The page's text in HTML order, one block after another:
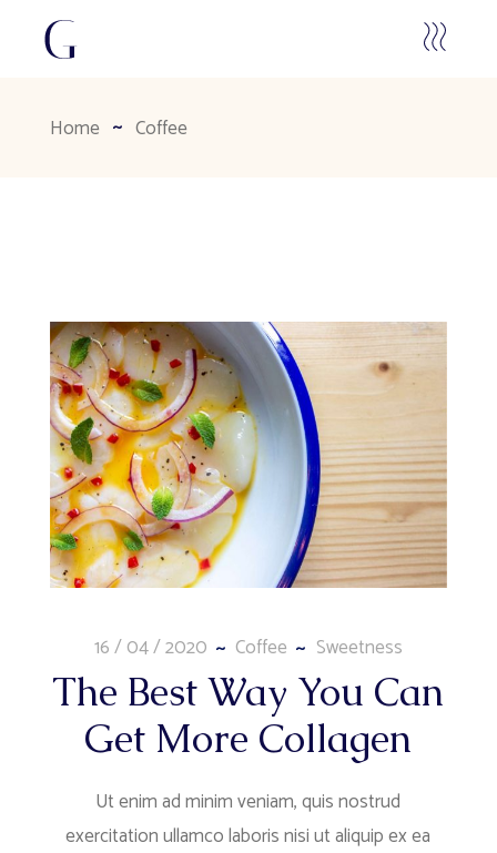
Home Coffee
16 / 04 / 2020 Coffee Sweetness
The Best Way You Can
Get More Collagen
Ut enim ad minim veniam, quis nostrud
exercitation ullamco laboris nisi ut aliquip ex ea